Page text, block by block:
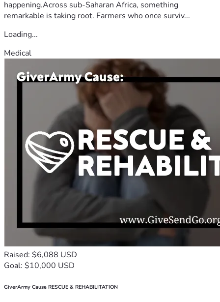
happening.Across sub-Saharan Africa, something
remarkable is taking root. Farmers who once surviv...
Loading...
Medical
Raised: $6,088 USD
Goal: $10,000 USD
GiverArmy Cause RESCUE & REHABILITATION